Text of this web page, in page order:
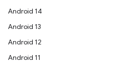
Android 14
Android 13
Android 12
Android 11